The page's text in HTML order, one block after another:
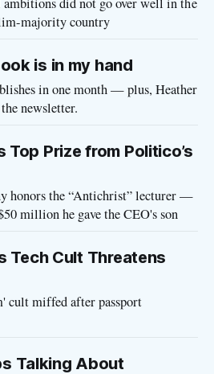
majority country
is in my hand
in one month — plus, Heather
newsletter.
Top Prize from Politico’s
honors the “Antichrist” lecturer —
million he gave the CEO's son
Tech Cult Threatens
cult miffed after passport
Talking About